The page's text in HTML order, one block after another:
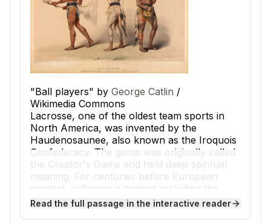
"Ball players" by George Catlin /
Wikimedia Commons
Lacrosse, one of the oldest team sports in
North America, was invented by the
Haudenosaunee, also known as the Iroquois
Confederacy. The game was originally called
the Creator's Game and held deep spiritual
meaning. For centuries before European
contact, Indigenous nations including the
Haudenosaunee, Cherokee, and Ojibwe
played lacrosse across the woodlands and
Read the full passage in the interactive reader